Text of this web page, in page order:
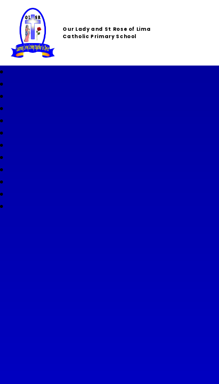
Our Lady and St Rose of Lima
Catholic Primary School